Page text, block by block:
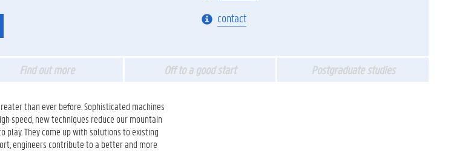
contact
Find out more Off to a good start Postgraduate studies
than ever before. Sophisticated machines
speed, new techniques reduce our mountain
play. They come up with solutions to existing
engineers contribute to a better and more